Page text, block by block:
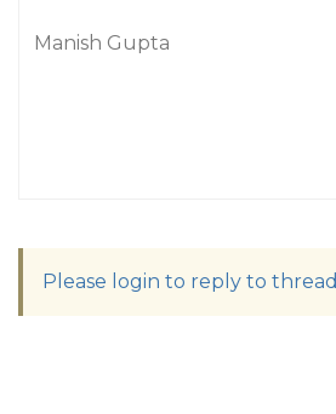
Manish Gupta
Please login to reply to thread